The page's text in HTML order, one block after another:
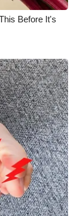
Before It's